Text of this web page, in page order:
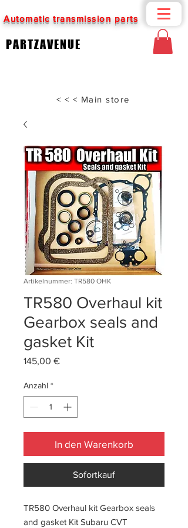
Automatic transmission parts
PARTZAVENUE
< < < Main store
Artikelnummer: TR580 OHK
TR580 Overhaul kit
Gearbox seals and
gasket Kit
145,00 €Preis
Anzahl *
In den Warenkorb
Sofortkauf
TR580 Overhaul kit Gearbox seals
and gasket Kit Subaru CVT